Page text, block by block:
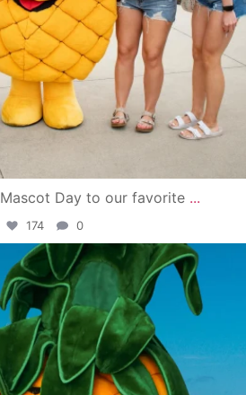
Day to our favorite ...
174 0
campusview_gvsu
Jun 4